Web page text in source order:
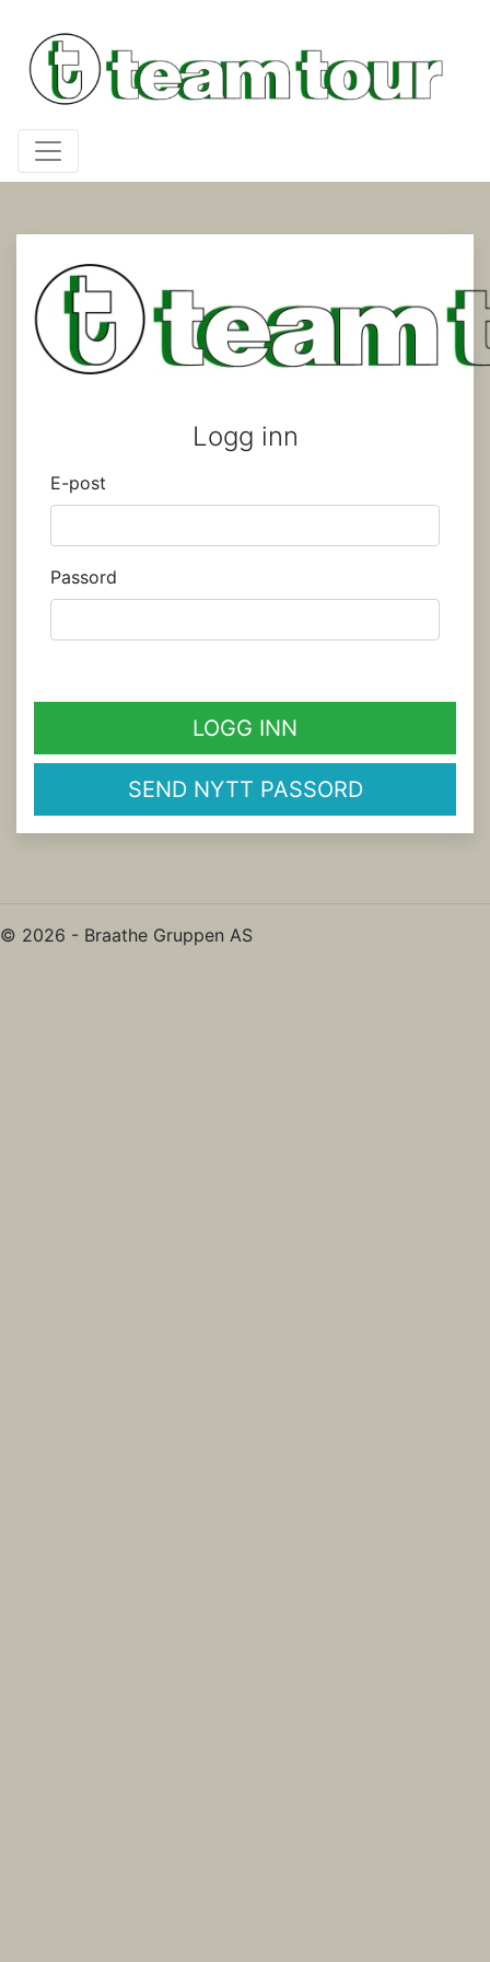
Logg inn
E-post
Passord
LOGG INN
SEND NYTT PASSORD
© 2026 - Braathe Gruppen AS